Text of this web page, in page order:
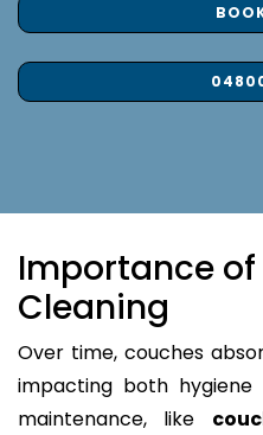
Importance of
Cleaning
Over time, couches
impacting both hygiene
maintenance, like